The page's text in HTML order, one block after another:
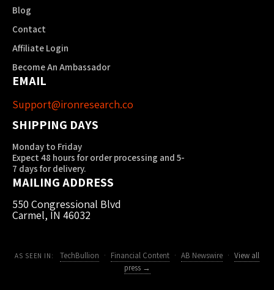
Blog
Contact
Affiliate Login
Become An Ambassador
EMAIL
Support@ironresearch.co
SHIPPING DAYS
Monday to Friday
Expect 48 hours for order processing and 5-
7 days for delivery.
MAILING ADDRESS
550 Congressional Blvd
Carmel, IN 46032
AS SEEN IN: TechBullion · Financial Content · AB Newswire · View all
press →